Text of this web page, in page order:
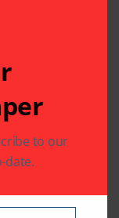
to our
date.